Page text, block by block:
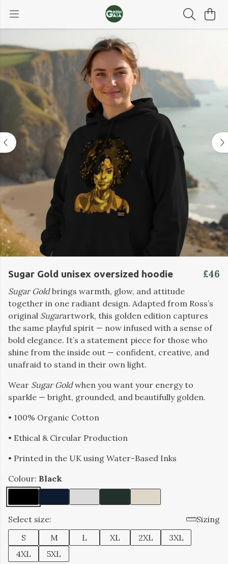
Sugar Gold unisex oversized hoodie £46
Sugar Goldbrings warmth, glow, and attitude
together in one radiant design. Adapted from Ross’s
original Sugarartwork, this golden edition captures
the same playful spirit — now infused with a sense of
bold elegance. It’s a statement piece for those who
shine from the inside out — confident, creative, and
unafraid to stand in their own light.
Wear Sugar Goldwhen you want your energy to
sparkle — bright, grounded, and beautifully golden.
• 100% Organic Cotton
• Ethical & Circular Production
• Printed in the UK using Water-Based Inks
Colour: Black
Select size:
Sizing
S
M L XL 2XL
3XL
4XL
5XL